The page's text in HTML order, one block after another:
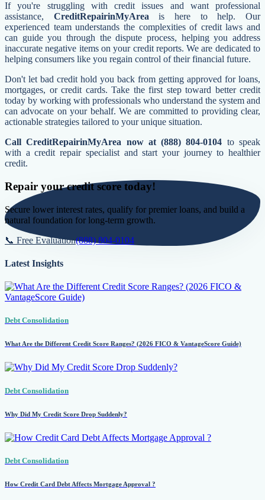
If you're struggling with credit issues and want professional
assistance, CreditRepairinMyArea is here to help. Our
experienced team understands the complexities of credit laws and
can guide you through the dispute process, helping you address
inaccurate negative items on your credit reports. We are dedicated to
helping consumers like you regain control of their financial future.
Don't let bad credit hold you back from getting approved for loans,
mortgages, or credit cards. Take the first step toward better credit
today by working with professionals who understand the system and
can advocate on your behalf. We are committed to providing clear,
actionable strategies tailored to your unique situation.
Call CreditRepairinMyArea now at (888) 804-0104 to speak
with a credit repair specialist and start your journey to healthier
credit.
Repair your credit score today!
Secure lower interest rates, qualify for premier loans, and build a
natural foundation for long-term growth.
📞 Free Evaluation(888) 804-0104
Latest Insights
Debt Consolidation
What Are the Different Credit Score Ranges? (2026 FICO & VantageScore Guide)
Debt Consolidation
Why Did My Credit Score Drop Suddenly?
Debt Consolidation
How Credit Card Debt Affects Mortgage Approval ?